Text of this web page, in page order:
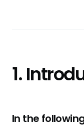
1.
In the